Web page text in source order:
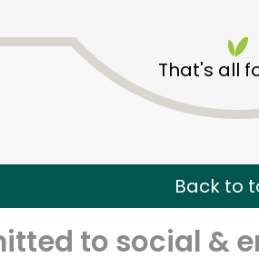
That's all
Back to
to social &
Unlimited Free Delivery with